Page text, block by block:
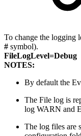
To change the logging
# symbol).
FileLogLevel=Debug
NOTES:
By default the
The File log is
log WARN and
The log files are